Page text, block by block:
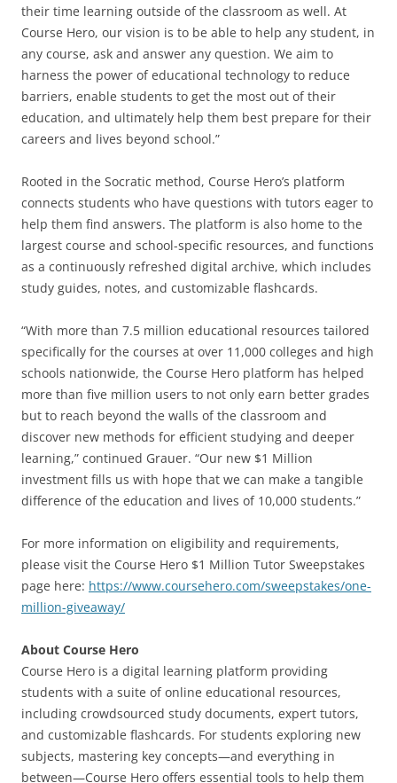
their time learning outside of the classroom as well. At
Course Hero, our vision is to be able to help any student, in
any course, ask and answer any question. We aim to
harness the power of educational technology to reduce
barriers, enable students to get the most out of their
education, and ultimately help them best prepare for their
careers and lives beyond school.”
Rooted in the Socratic method, Course Hero’s platform
connects students who have questions with tutors eager to
help them find answers. The platform is also home to the
largest course and school-specific resources, and functions
as a continuously refreshed digital archive, which includes
study guides, notes, and customizable flashcards.
“With more than 7.5 million educational resources tailored
specifically for the courses at over 11,000 colleges and high
schools nationwide, the Course Hero platform has helped
more than five million users to not only earn better grades
but to reach beyond the walls of the classroom and
discover new methods for efficient studying and deeper
learning,” continued Grauer. “Our new $1 Million
investment fills us with hope that we can make a tangible
difference of the education and lives of 10,000 students.”
For more information on eligibility and requirements,
please visit the Course Hero $1 Million Tutor Sweepstakes
page here: https://www.coursehero.com/sweepstakes/one-
million-giveaway/
About Course Hero
Course Hero is a digital learning platform providing
students with a suite of online educational resources,
including crowdsourced study documents, expert tutors,
and customizable flashcards. For students exploring new
subjects, mastering key concepts—and everything in
between—Course Hero offers essential tools to help them